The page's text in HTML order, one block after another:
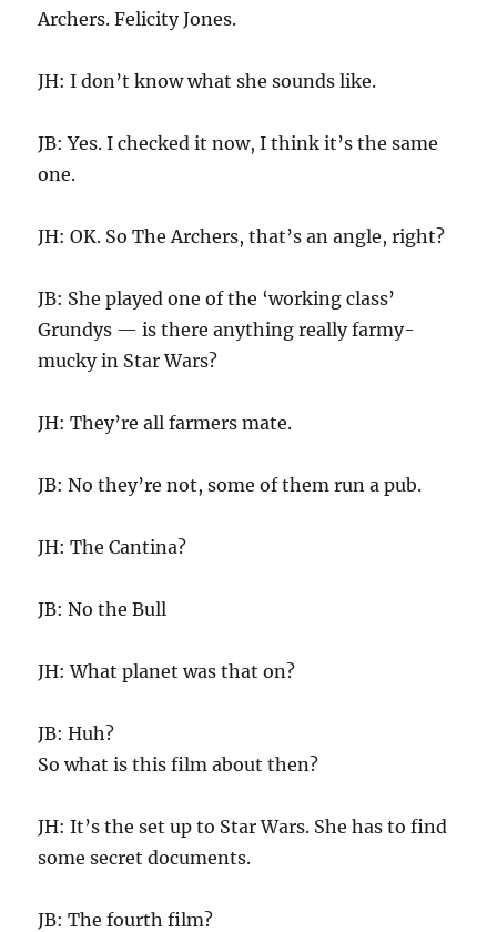
Archers. Felicity Jones.
JH: I don’t know what she sounds like.
JB: Yes. I checked it now, I think it’s the same
one.
JH: OK. So The Archers, that’s an angle, right?
JB: She played one of the ‘working class’
Grundys — is there anything really farmy-
mucky in Star Wars?
JH: They’re all farmers mate.
JB: No they’re not, some of them run a pub.
JH: The Cantina?
JB: No the Bull
JH: What planet was that on?
JB: Huh?
So what is this film about then?
JH: It’s the set up to Star Wars. She has to find
some secret documents.
JB: The fourth film?